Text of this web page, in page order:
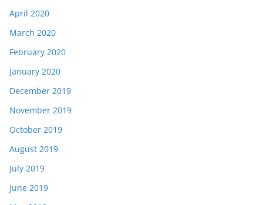
April 2020
March 2020
February 2020
January 2020
December 2019
November 2019
October 2019
August 2019
July 2019
June 2019